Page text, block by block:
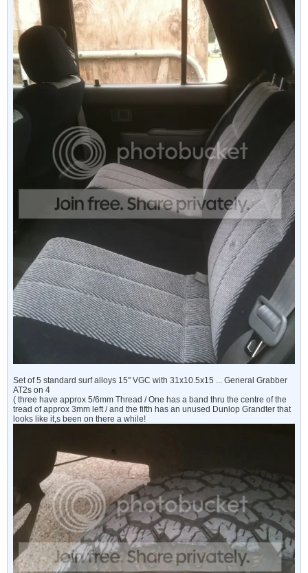
Set of 5 standard surf alloys 15" VGC with 31x10.5x15 ... General Grabber
AT2s on 4
( three have approx 5/6mm Thread / One has a band thru the centre of the
tread of approx 3mm left / and the fifth has an unused Dunlop Grandter that
looks like it,s been on there a while!